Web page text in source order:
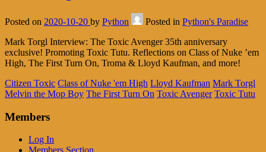
Posted on 2020-10-20 by Python Posted in Python's Paradise
Mark Torgl Interview: The Toxic Avenger 35th anniversary
exclusive! Promoting Toxic Tutu. Reflections on Class of Nuke ’em
High, The First Turn On, Troma & Lloyd Kaufman, and more!
Citizen Toxic Class of Nuke 'em High Lloyd Kaufman Mark Torgl
Melvin the Mop Boy The First Turn On Toxic Avenger Toxic Tutu
Members
Log In